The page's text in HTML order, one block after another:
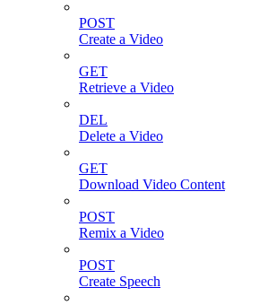
POST
Create a Video
GET
Retrieve a Video
DEL
Delete a Video
GET
Download Video Content
POST
Remix a Video
POST
Create Speech